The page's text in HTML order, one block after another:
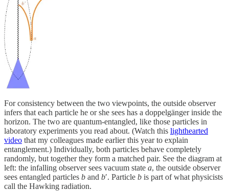
For consistency between the two viewpoints, the outside observer
infers that each particle he or she sees has a doppelgänger inside the
horizon. The two are quantum-entangled, like those particles in
laboratory experiments you read about. (Watch this lighthearted
video that my colleagues made earlier this year to explain
entanglement.) Individually, both particles behave completely
randomly, but together they form a matched pair. See the diagram at
left: the infalling observer sees vacuum state a, the outside observer
sees entangled particles b and b′. Particle b is part of what physicists
call the Hawking radiation.